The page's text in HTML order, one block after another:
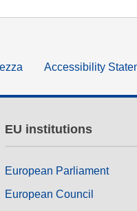
Accessibility
EU institutions
European Parliament
European Council